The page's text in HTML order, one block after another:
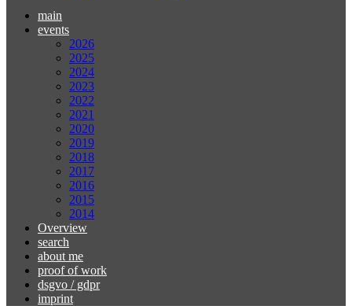
main
events
2026
2025
2024
2023
2022
2021
2020
2019
2018
2017
2016
2015
2014
Overview
search
about me
proof of work
dsgvo / gdpr
imprint